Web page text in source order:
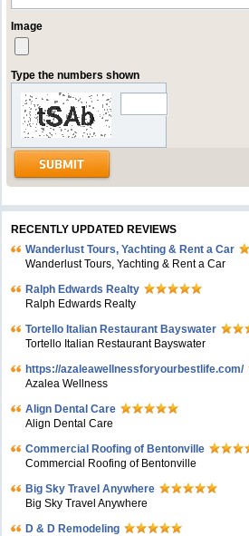
Image
Type the numbers shown
RECENTLY UPDATED REVIEWS
Wanderlust Tours, Yachting & Rent a Car
Wanderlust Tours, Yachting & Rent a Car
Ralph Edwards Realty
Ralph Edwards Realty
Tortello Italian Restaurant Bayswater
Tortello Italian Restaurant Bayswater
https://azaleawellnessforyourbestlife.com/
Azalea Wellness
Align Dental Care
Align Dental Care
Commercial Roofing of Bentonville
Commercial Roofing of Bentonville
Big Sky Travel Anywhere
Big Sky Travel Anywhere
D & D Remodeling